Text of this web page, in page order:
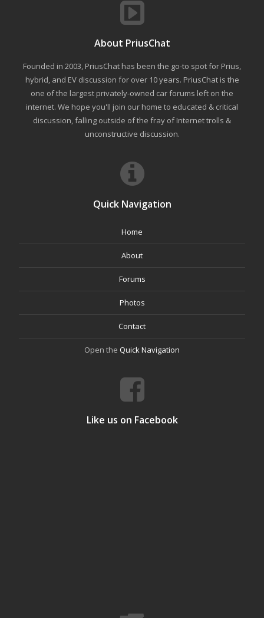
About PriusChat
Founded in 2003, PriusChat has been the go-to spot for Prius,
hybrid, and EV discussion for over 10 years. PriusChat is the
one of the largest privately-owned car forums left on the
internet. We hope you'll join our home to educated & critical
discussion, falling outside of the fray of Internet trolls &
unconstructive discussion.
Quick Navigation
Home
About
Forums
Photos
Contact
Open the Quick Navigation
Like us on Facebook